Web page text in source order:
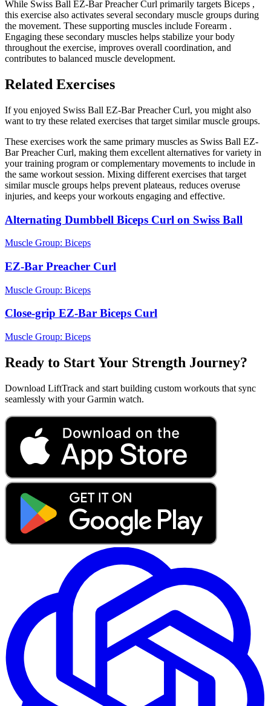
While Swiss Ball EZ-Bar Preacher Curl primarily targets Biceps ,
this exercise also activates several secondary muscle groups during
the movement. These supporting muscles include Forearm .
Engaging these secondary muscles helps stabilize your body
throughout the exercise, improves overall coordination, and
contributes to balanced muscle development.
Related Exercises
If you enjoyed Swiss Ball EZ-Bar Preacher Curl, you might also
want to try these related exercises that target similar muscle groups.
These exercises work the same primary muscles as Swiss Ball EZ-
Bar Preacher Curl, making them excellent alternatives for variety in
your training program or complementary movements to include in
the same workout session. Mixing different exercises that target
similar muscle groups helps prevent plateaus, reduces overuse
injuries, and keeps your workouts engaging and effective.
Alternating Dumbbell Biceps Curl on Swiss Ball
Muscle Group: Biceps
EZ-Bar Preacher Curl
Muscle Group: Biceps
Close-grip EZ-Bar Biceps Curl
Muscle Group: Biceps
Ready to Start Your Strength Journey?
Download LiftTrack and start building custom workouts that sync
seamlessly with your Garmin watch.